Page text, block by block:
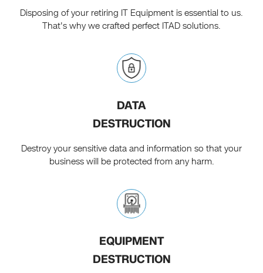
Disposing of your retiring IT Equipment is essential to us.
That's why we crafted perfect ITAD solutions.
DATA
DESTRUCTION
Destroy your sensitive data and information so that your
business will be protected from any harm.
EQUIPMENT
DESTRUCTION